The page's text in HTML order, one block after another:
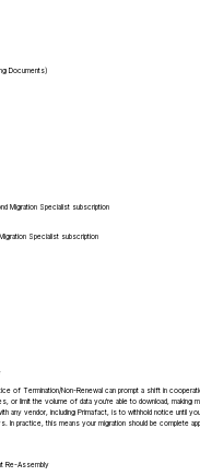
Documents)
Migration Specialist subscription
Specialist subscription
of Termination/Non-Renewal can prompt a shift in
or limit the volume of data you're able to download, making
any vendor, including Primafact, is to withhold notice until
practice, this means your migration should be complete
Re-Assembly